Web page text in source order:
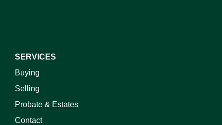
SERVICES
Buying
Selling
Probate & Estates
Contact